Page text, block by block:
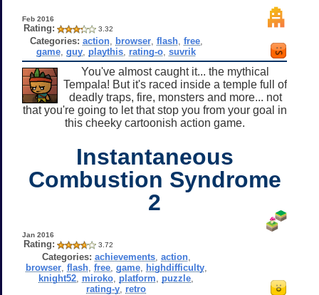
Feb 2016
Rating: 3.32
Categories: action, browser, flash, free,
game ,guy playthis rating-o ,suvrik
You've almost caught it... the mythical
Tempala! But it's raced inside a temple full of
deadly traps, fire, monsters and more... not
that you're going to let that stop you from your goal in
this cheeky cartoonish action game.
Instantaneous
Combustion Syndrome
2
Jan 2016
Rating: 3.72
Categories: achievements, action,
browser, flash, free, game, highdifficulty,
knight52 miroko platform puzzle
rating-y retro